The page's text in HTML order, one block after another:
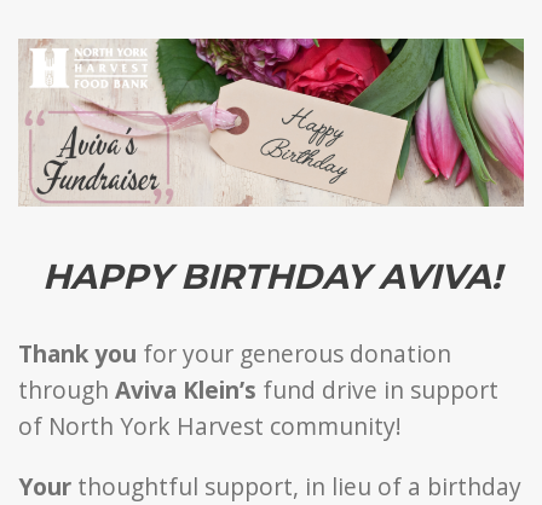
▼
▼
HAPPY BIRTHDAY AVIVA!
Thank you for your generous donation
through Aviva Klein’s fund drive in support
of North York Harvest community!
Your thoughtful support, in lieu of a birthday